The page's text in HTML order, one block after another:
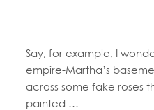
Say, for example, I
empire-Martha’s
across some fake roses
painted …